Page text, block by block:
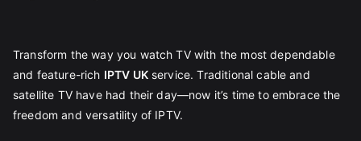
Transform the way you watch TV with the most dependable
and feature-rich IPTV UKservice. Traditional cable and
satellite TV have had their day—now it’s time to embrace the
freedom and versatility of IPTV.